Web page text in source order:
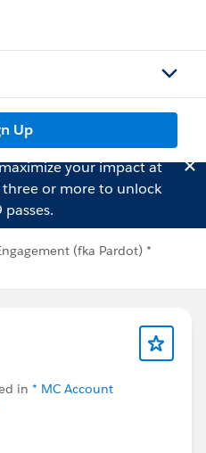
Up
your impact at
or more to unlock
(fka Pardot) *
in * MC Account